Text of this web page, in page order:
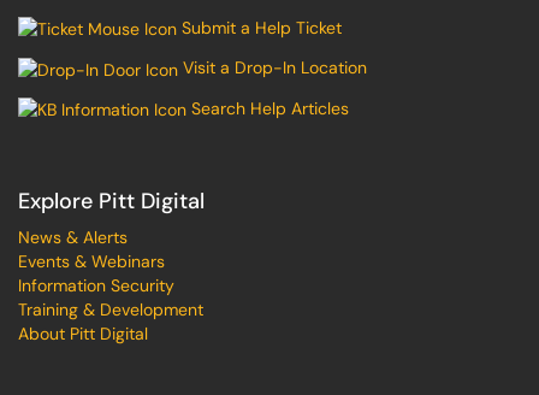
Submit a Help Ticket
Visit a Drop-In Location
Search Help Articles
Explore Pitt Digital
News & Alerts
Events & Webinars
Information Security
Training & Development
About Pitt Digital